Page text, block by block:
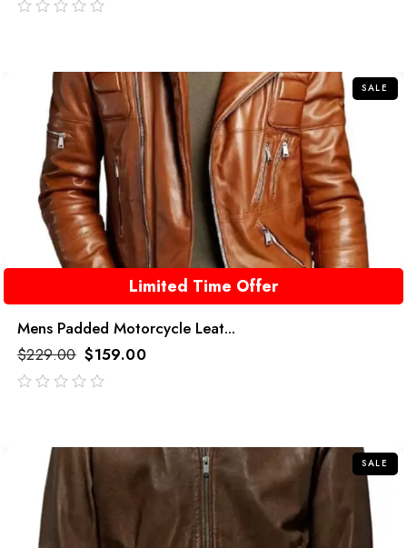
SALE
Limited Time Offer
Mens Padded Motorcycle Leat...
$229.00 $159.00
SALE